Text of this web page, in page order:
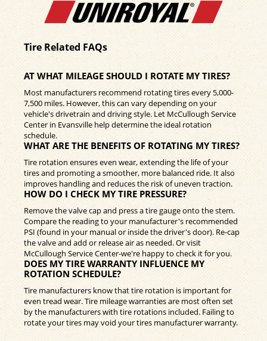
Tire Related FAQs
AT WHAT MILEAGE SHOULD I ROTATE MY TIRES?
Most manufacturers recommend rotating tires every 5,000-
7,500 miles. However, this can vary depending on your
vehicle's drivetrain and driving style. Let McCullough Service
Center in Evansville help determine the ideal rotation
schedule.
WHAT ARE THE BENEFITS OF ROTATING MY TIRES?
Tire rotation ensures even wear, extending the life of your
tires and promoting a smoother, more balanced ride. It also
improves handling and reduces the risk of uneven traction.
HOW DO I CHECK MY TIRE PRESSURE?
Remove the valve cap and press a tire gauge onto the stem.
Compare the reading to your manufacturer's recommended
PSI (found in your manual or inside the driver's door). Re-cap
the valve and add or release air as needed. Or visit
McCullough Service Center-we're happy to check it for you.
DOES MY TIRE WARRANTY INFLUENCE MY
ROTATION SCHEDULE?
Tire manufacturers know that tire rotation is important for
even tread wear. Tire mileage warranties are most often set
by the manufacturers with tire rotations included. Failing to
rotate your tires may void your tires manufacturer warranty.